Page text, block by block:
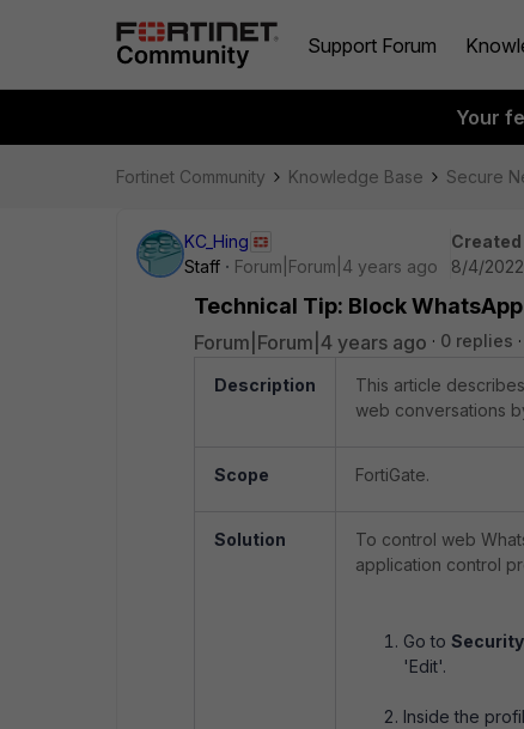
Support Forum
Your
Fortinet Community Knowledge Base Secure
KC_Hing
Staff
Forum|Forum|4 years ago
Created
8/4/
Technical Tip: Block
Forum|Forum|4 years ago 0 replies
Description
This article
web conversations
Scope FortiGate.
Solution
To control web
application control
Go to
'Edit'.
Inside the